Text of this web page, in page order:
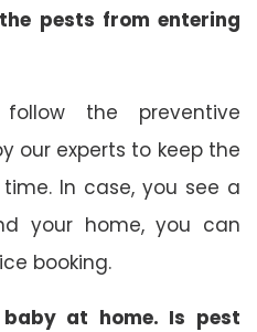
pests from entering
the preventive
our experts to keep the
In case, you see a
your home, you can
booking.
at home. Is pest